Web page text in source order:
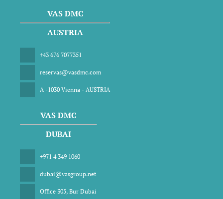
VAS DMC
AUSTRIA
+43 676 7077351
reservas@vasdmc.com
A -1030 Vienna - AUSTRIA
VAS DMC
DUBAI
+971 4 349 1060
dubai@vasgroup.net
Office 305, Bur Dubai